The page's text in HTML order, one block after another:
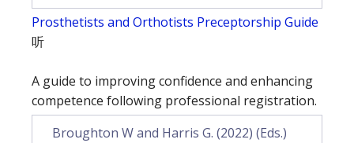
Prosthetists and Orthotists Preceptorship Guide
听
A guide to improving confidence and enhancing
competence following professional registration.
Broughton W and Harris G. (2022) (Eds.)